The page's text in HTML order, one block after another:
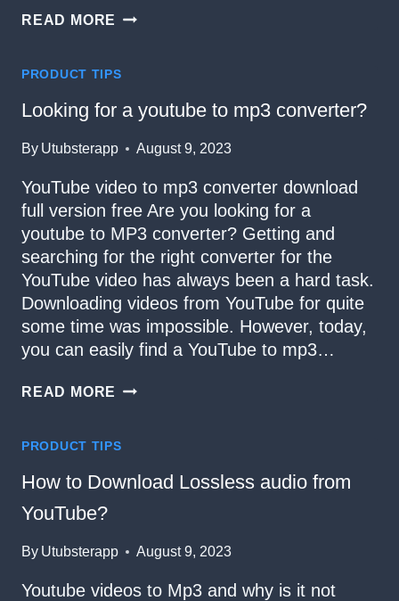
READ MORE HOW
VIDEOS
TWITTER
PRODUCT TIPS
Looking for a youtube to mp3 converter?
By Utubsterapp August 9, 2023
YouTube video to mp3 converter download
full version free Are you looking for a
youtube to MP3 converter? Getting and
searching for the right converter for the
YouTube video has always been a hard task.
Downloading videos from YouTube for quite
some time was impossible. However, today,
you can easily find a YouTube to mp3…
READ MORE LOOKING
YOUTUBE
MP3
CONVERTER?
PRODUCT TIPS
How to Download Lossless audio from
YouTube?
By Utubsterapp August 9, 2023
Youtube videos to Mp3 and why is it not